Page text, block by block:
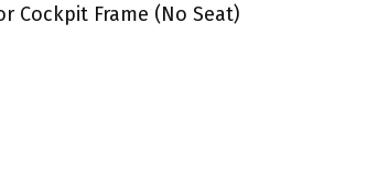
Cockpit Frame (No Seat)